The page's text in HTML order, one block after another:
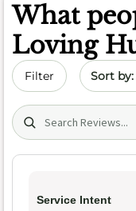
What
Loving
Filter Sort by
Search (title/text)
Service Intent